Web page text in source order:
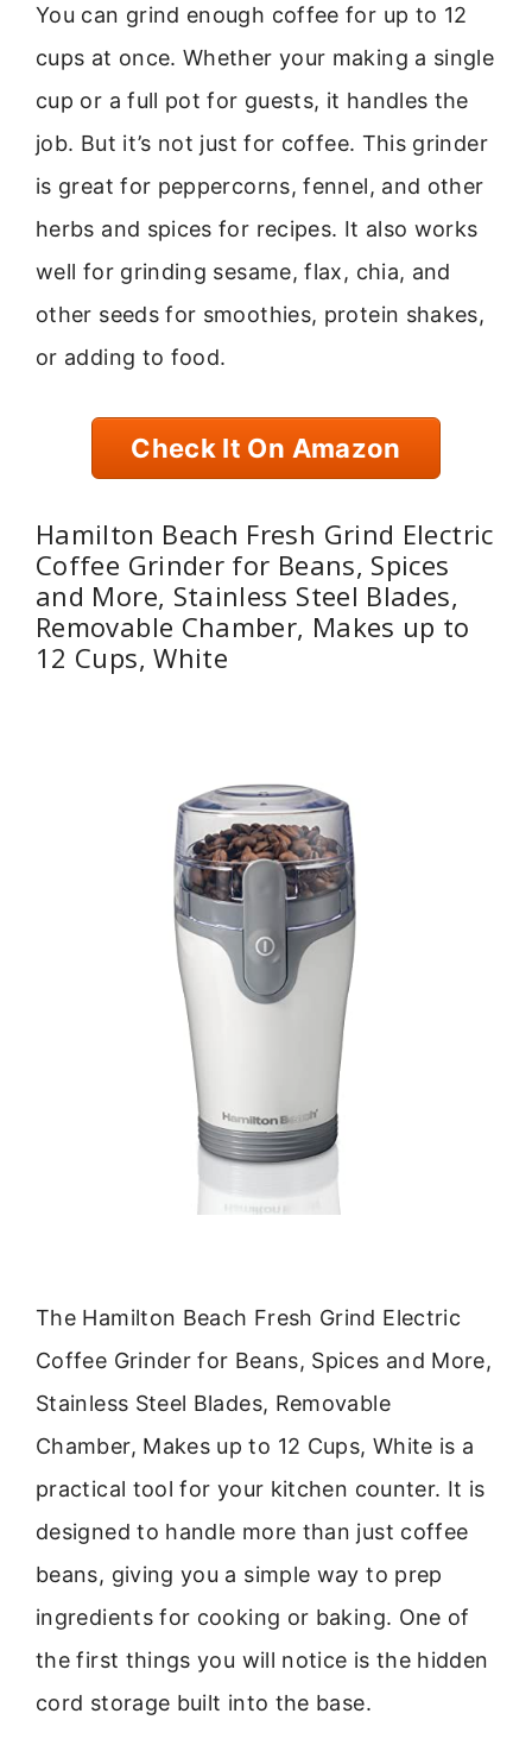
You can grind enough coffee for up to 12
cups at once. Whether your making a single
cup or a full pot for guests, it handles the
job. But it’s not just for coffee. This grinder
is great for peppercorns, fennel, and other
herbs and spices for recipes. It also works
well for grinding sesame, flax, chia, and
other seeds for smoothies, protein shakes,
or adding to food.
Check It On Amazon
Hamilton Beach Fresh Grind Electric
Coffee Grinder for Beans, Spices
and More, Stainless Steel Blades,
Removable Chamber, Makes up to
12 Cups, White
The Hamilton Beach Fresh Grind Electric
Coffee Grinder for Beans, Spices and More,
Stainless Steel Blades, Removable
Chamber, Makes up to 12 Cups, White is a
practical tool for your kitchen counter. It is
designed to handle more than just coffee
beans, giving you a simple way to prep
ingredients for cooking or baking. One of
the first things you will notice is the hidden
cord storage built into the base.